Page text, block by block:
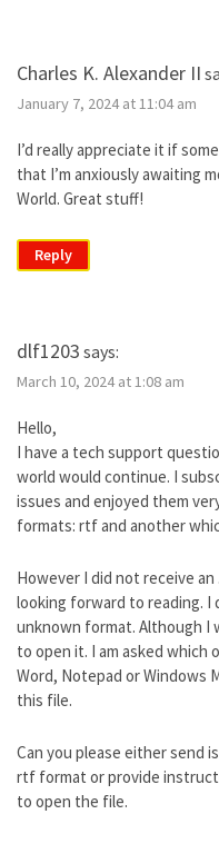
Charles K. Alexander II
January 7, 2024 at 11:04 am
I’d really appreciate it if
that I’m anxiously awaiting
World. Great stuff!
Reply
dlf1203 says:
March 10, 2024 at 1:08 am
Hello,
I have a tech support
world would continue. I
issues and enjoyed them
formats: rtf and another
However I did not receive
looking forward to reading.
unknown format. Although I
to open it. I am asked
Word, Notepad or Windows
this file.
Can you please either send
rtf format or provide
to open the file.